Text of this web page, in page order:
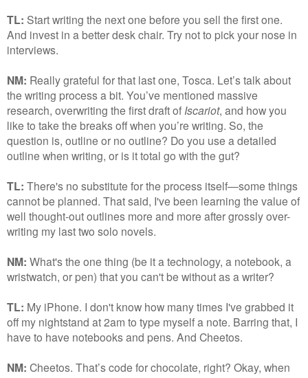
TL: Start writing the next one before you sell the first one.
And invest in a better desk chair. Try not to pick your nose in
interviews.
NM: Really grateful for that last one, Tosca. Let’s talk about
the writing process a bit. You’ve mentioned massive
research, overwriting the first draft of Iscariot, and how you
like to take the breaks off when you’re writing. So, the
question is, outline or no outline? Do you use a detailed
outline when writing, or is it total go with the gut?
TL: There's no substitute for the process itself—some things
cannot be planned. That said, I've been learning the value of
well thought-out outlines more and more after grossly over-
writing my last two solo novels.
NM: What's the one thing (be it a technology, a notebook, a
wristwatch, or pen) that you can't be without as a writer?
TL: My iPhone. I don't know how many times I've grabbed it
off my nightstand at 2am to type myself a note. Barring that, I
have to have notebooks and pens. And Cheetos.
NM: Cheetos. That’s code for chocolate, right? Okay, when